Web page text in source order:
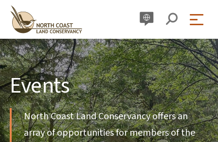
Skip
content
Events
North Coast Land Conservancy offers an
array of opportunities for members of the